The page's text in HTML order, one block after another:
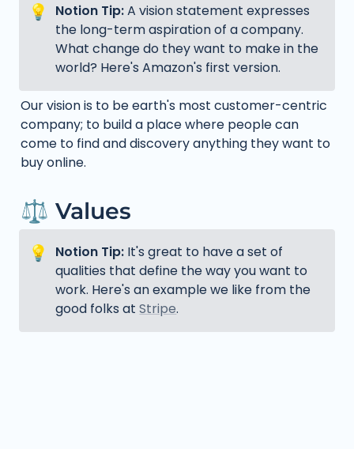
💡 Notion Tip: A vision statement expresses
the long-term aspiration of a company.
What change do they want to make in the
world? Here's Amazon's first version.
Our vision is to be earth's most customer-centric
company; to build a place where people can
come to find and discovery anything they want to
buy online.
⚖️ Values
💡 Notion Tip: It's great to have a set of
qualities that define the way you want to
work. Here's an example we like from the
good folks at Stripe.